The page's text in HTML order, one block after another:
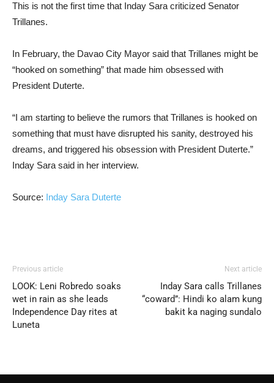
This is not the first time that Inday Sara criticized Senator
Trillanes.
In February, the Davao City Mayor said that Trillanes might be
“hooked on something” that made him obsessed with
President Duterte.
“I am starting to believe the rumors that Trillanes is hooked on
something that must have disrupted his sanity, destroyed his
dreams, and triggered his obsession with President Duterte.”
Inday Sara said in her interview.
Source: Inday Sara Duterte
Previous article
LOOK: Leni Robredo soaks
wet in rain as she leads
Independence Day rites at
Luneta
Next article
Inday Sara calls Trillanes
“coward”: Hindi ko alam kung
bakit ka naging sundalo